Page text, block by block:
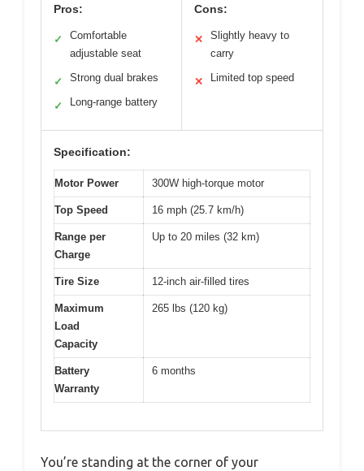
Pros:
✓
Comfortable
adjustable seat
✓ Strong dual brakes
✓ Long-range battery
Cons:
✕
Slightly heavy to
carry
✕ Limited top speed
Specification:
Motor Power 300W high-torque motor
Top Speed 16 mph (25.7 km/h)
Range per
Charge
Up to 20 miles (32 km)
Tire Size 12-inch air-filled tires
Maximum
Load
Capacity
265 lbs (120 kg)
Battery
Warranty
6 months
You’re standing at the corner of your